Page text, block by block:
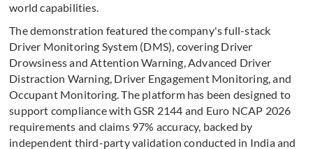
world capabilities.
The demonstration featured the company's full-stack
Driver Monitoring System (DMS), covering Driver
Drowsiness and Attention Warning, Advanced Driver
Distraction Warning, Driver Engagement Monitoring, and
Occupant Monitoring. The platform has been designed to
support compliance with GSR 2144 and Euro NCAP 2026
requirements and claims 97% accuracy, backed by
independent third-party validation conducted in India and